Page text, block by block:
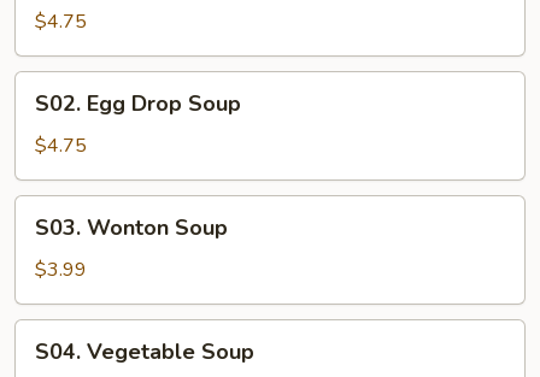
Soup
$4.75
Egg
Drop
Soup
S02. Egg Drop Soup
$4.75
Wonton
Soup
S03. Wonton Soup
$3.99
Vegetable
S04. Vegetable Soup